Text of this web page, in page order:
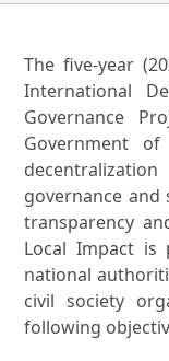
The five-year
International
Governance
Government
governance
transparency
Local Impact is
national
civil society
following